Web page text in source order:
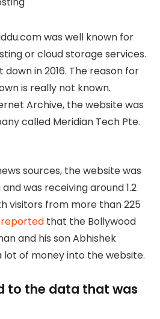
was well known for
or cloud storage services.
in 2016. The reason for
is really not known.
Archive, the website was
called Meridian Tech Pte.
sources, the website was
was receiving around 1.2
visitors from more than 225
reported that the Bollywood
and his son Abhishek
lot of money into the website.
to the data that was